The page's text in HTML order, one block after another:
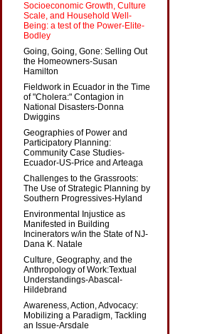
Socioeconomic Growth, Culture
Scale, and Household Well-
Being: a test of the Power-Elite-
Bodley
Going, Going, Gone: Selling Out
the Homeowners-Susan
Hamilton
Fieldwork in Ecuador in the Time
of "Cholera:" Contagion in
National Disasters-Donna
Dwiggins
Geographies of Power and
Participatory Planning:
Community Case Studies-
Ecuador-US-Price and Arteaga
Challenges to the Grassroots:
The Use of Strategic Planning by
Southern Progressives-Hyland
Environmental Injustice as
Manifested in Building
Incinerators w/in the State of NJ-
Dana K. Natale
Culture, Geography, and the
Anthropology of Work:Textual
Understandings-Abascal-
Hildebrand
Awareness, Action, Advocacy:
Mobilizing a Paradigm, Tackling
an Issue-Arsdale